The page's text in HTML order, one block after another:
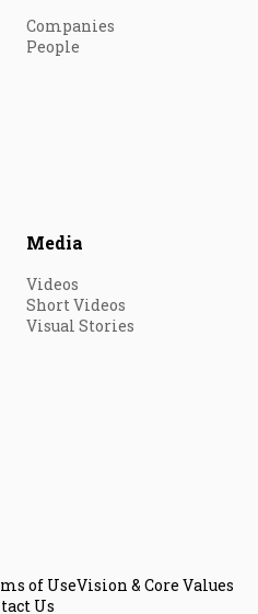
Companies
People
Media
Videos
Short Videos
Visual Stories
of UseVision & Core Values
Us